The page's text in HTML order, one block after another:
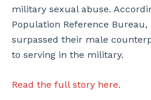
military sexual abuse.
Population Reference Bureau,
surpassed their male
to serving in the military.
Read the full story here.